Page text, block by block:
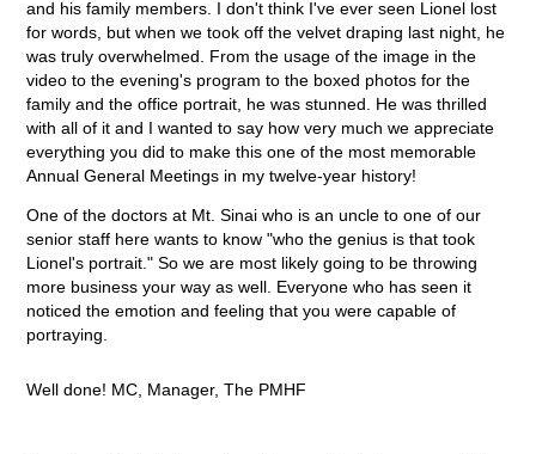
and his family members. I don't think I've ever seen Lionel lost
for words, but when we took off the velvet draping last night, he
was truly overwhelmed. From the usage of the image in the
video to the evening's program to the boxed photos for the
family and the office portrait, he was stunned. He was thrilled
with all of it and I wanted to say how very much we appreciate
everything you did to make this one of the most memorable
Annual General Meetings in my twelve-year history!
One of the doctors at Mt. Sinai who is an uncle to one of our
senior staff here wants to know "who the genius is that took
Lionel's portrait." So we are most likely going to be throwing
more business your way as well. Everyone who has seen it
noticed the emotion and feeling that you were capable of
portraying.
Well done! MC, Manager, The PMHF